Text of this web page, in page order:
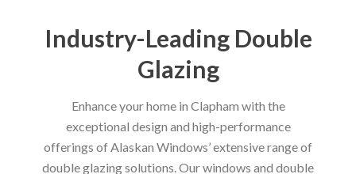
Industry-Leading Double
Glazing
Enhance your home in Clapham with the
exceptional design and high-performance
offerings of Alaskan Windows’ extensive range of
double glazing solutions. Our windows and double